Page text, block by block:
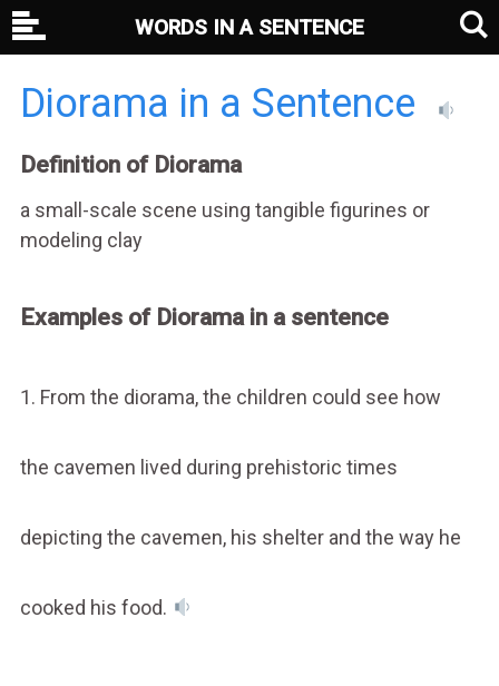
Diorama in a Sentence
Definition of Diorama
a small-scale scene using tangible figurines or
modeling clay
Examples of Diorama in a sentence
1. From the diorama, the children could see how
the cavemen lived during prehistoric times
depicting the cavemen, his shelter and the way he
cooked his food.
WORDS IN A SENTENCE